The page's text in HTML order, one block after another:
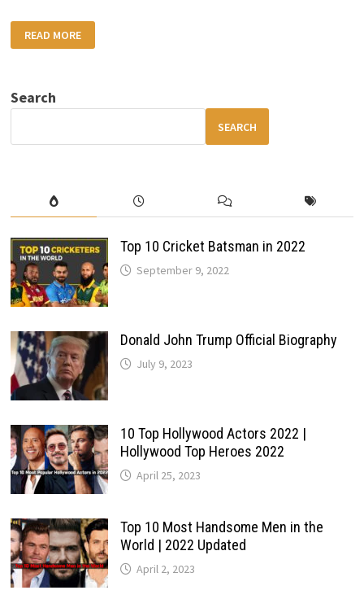
BREZZA
FACELIFT
FEATURES
&
READ MORE
Search
SEARCH
Top 10 Cricket Batsman in 2022
September 9, 2022
Donald John Trump Official Biography
July 9, 2023
10 Top Hollywood Actors 2022 |
Hollywood Top Heroes 2022
April 25, 2023
Top 10 Most Handsome Men in the
World | 2022 Updated
April 2, 2023